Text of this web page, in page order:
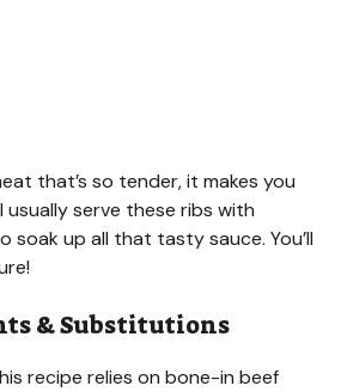
that’s so tender, it makes you
I usually serve these ribs with
up all that tasty sauce. You’ll
& Substitutions
recipe relies on bone-in beef